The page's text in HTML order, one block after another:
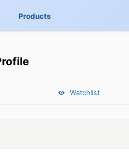
Products
Watchlist